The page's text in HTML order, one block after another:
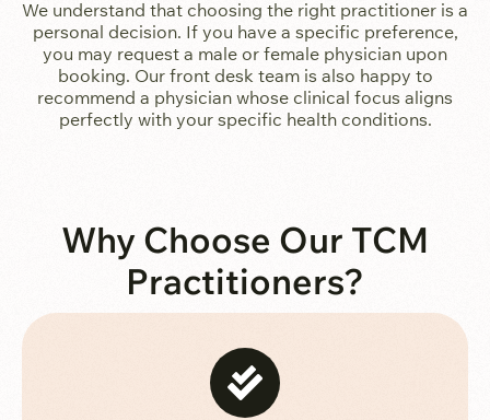
We understand that choosing the right practitioner is a
personal decision. If you have a specific preference,
you may request a male or female physician upon
booking. Our front desk team is also happy to
recommend a physician whose clinical focus aligns
perfectly with your specific health conditions.
Why Choose Our TCM
Practitioners?